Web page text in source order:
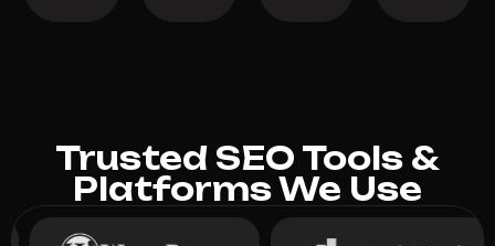
Trusted SEO Tools &
Platforms We Use